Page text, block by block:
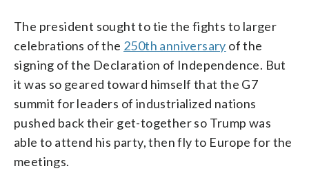
The president sought to tie the fights to larger
celebrations of the 250th anniversary of the
signing of the Declaration of Independence. But
it was so geared toward himself that the G7
summit for leaders of industrialized nations
pushed back their get-together so Trump was
able to attend his party, then fly to Europe for the
meetings.